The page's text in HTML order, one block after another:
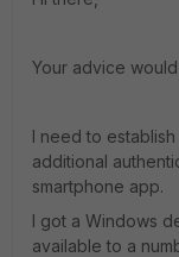
Your advice
I need to
additional
smartphone app.
I got a Windows
available to a